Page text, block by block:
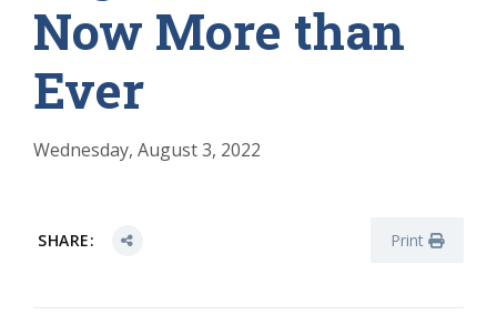
Now More than
Ever
Wednesday, August 3, 2022
SHARE: Print